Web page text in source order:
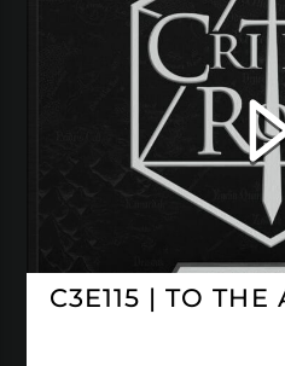
CRITICAL ROLE
C3E115 | TO THE